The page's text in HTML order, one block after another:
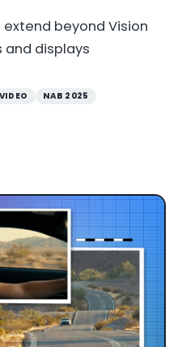
beyond Vision
displays
VIDEO NAB 2025